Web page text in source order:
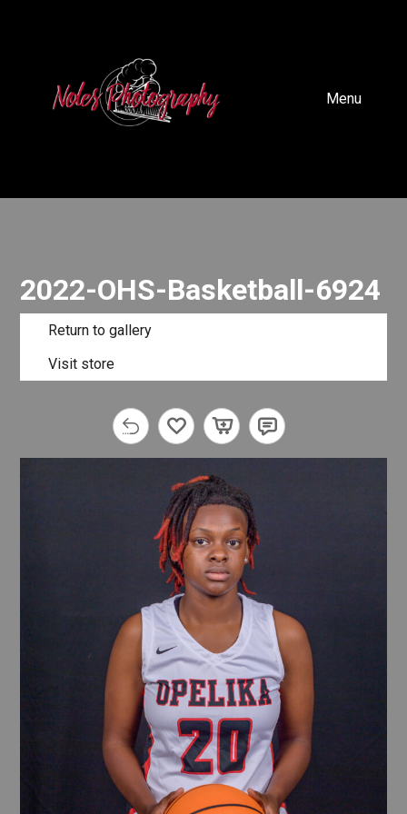
Menu
2022-OHS-Basketball-6924
Return to gallery
Visit store